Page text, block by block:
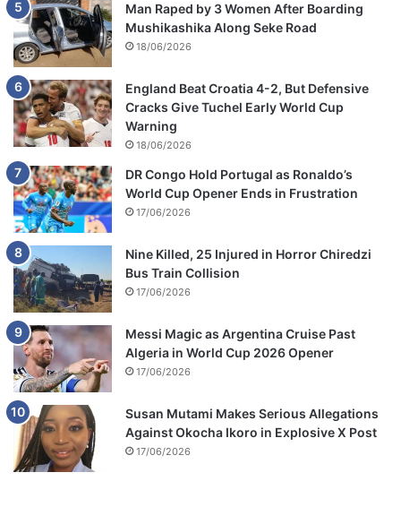
Man Raped by 3 Women After Boarding
Mushikashika Along Seke Road
18/06/2026
England Beat Croatia 4-2, But Defensive
Cracks Give Tuchel Early World Cup
Warning
18/06/2026
DR Congo Hold Portugal as Ronaldo’s
World Cup Opener Ends in Frustration
17/06/2026
Nine Killed, 25 Injured in Horror Chiredzi
Bus Train Collision
17/06/2026
Messi Magic as Argentina Cruise Past
Algeria in World Cup 2026 Opener
17/06/2026
Susan Mutami Makes Serious Allegations
Against Okocha Ikoro in Explosive X Post
17/06/2026